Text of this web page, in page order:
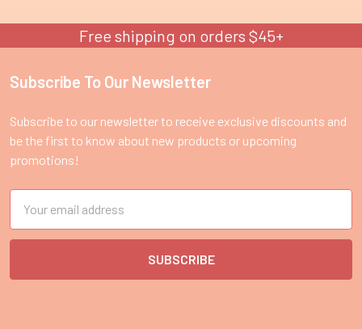
Free shipping on orders $45+
Footer
Subscribe To Our Newsletter
Subscribe to our newsletter to receive exclusive discounts and
be the first to know about new products or upcoming
promotions!
Address